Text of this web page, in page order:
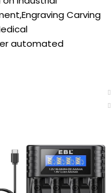
Carving
automated